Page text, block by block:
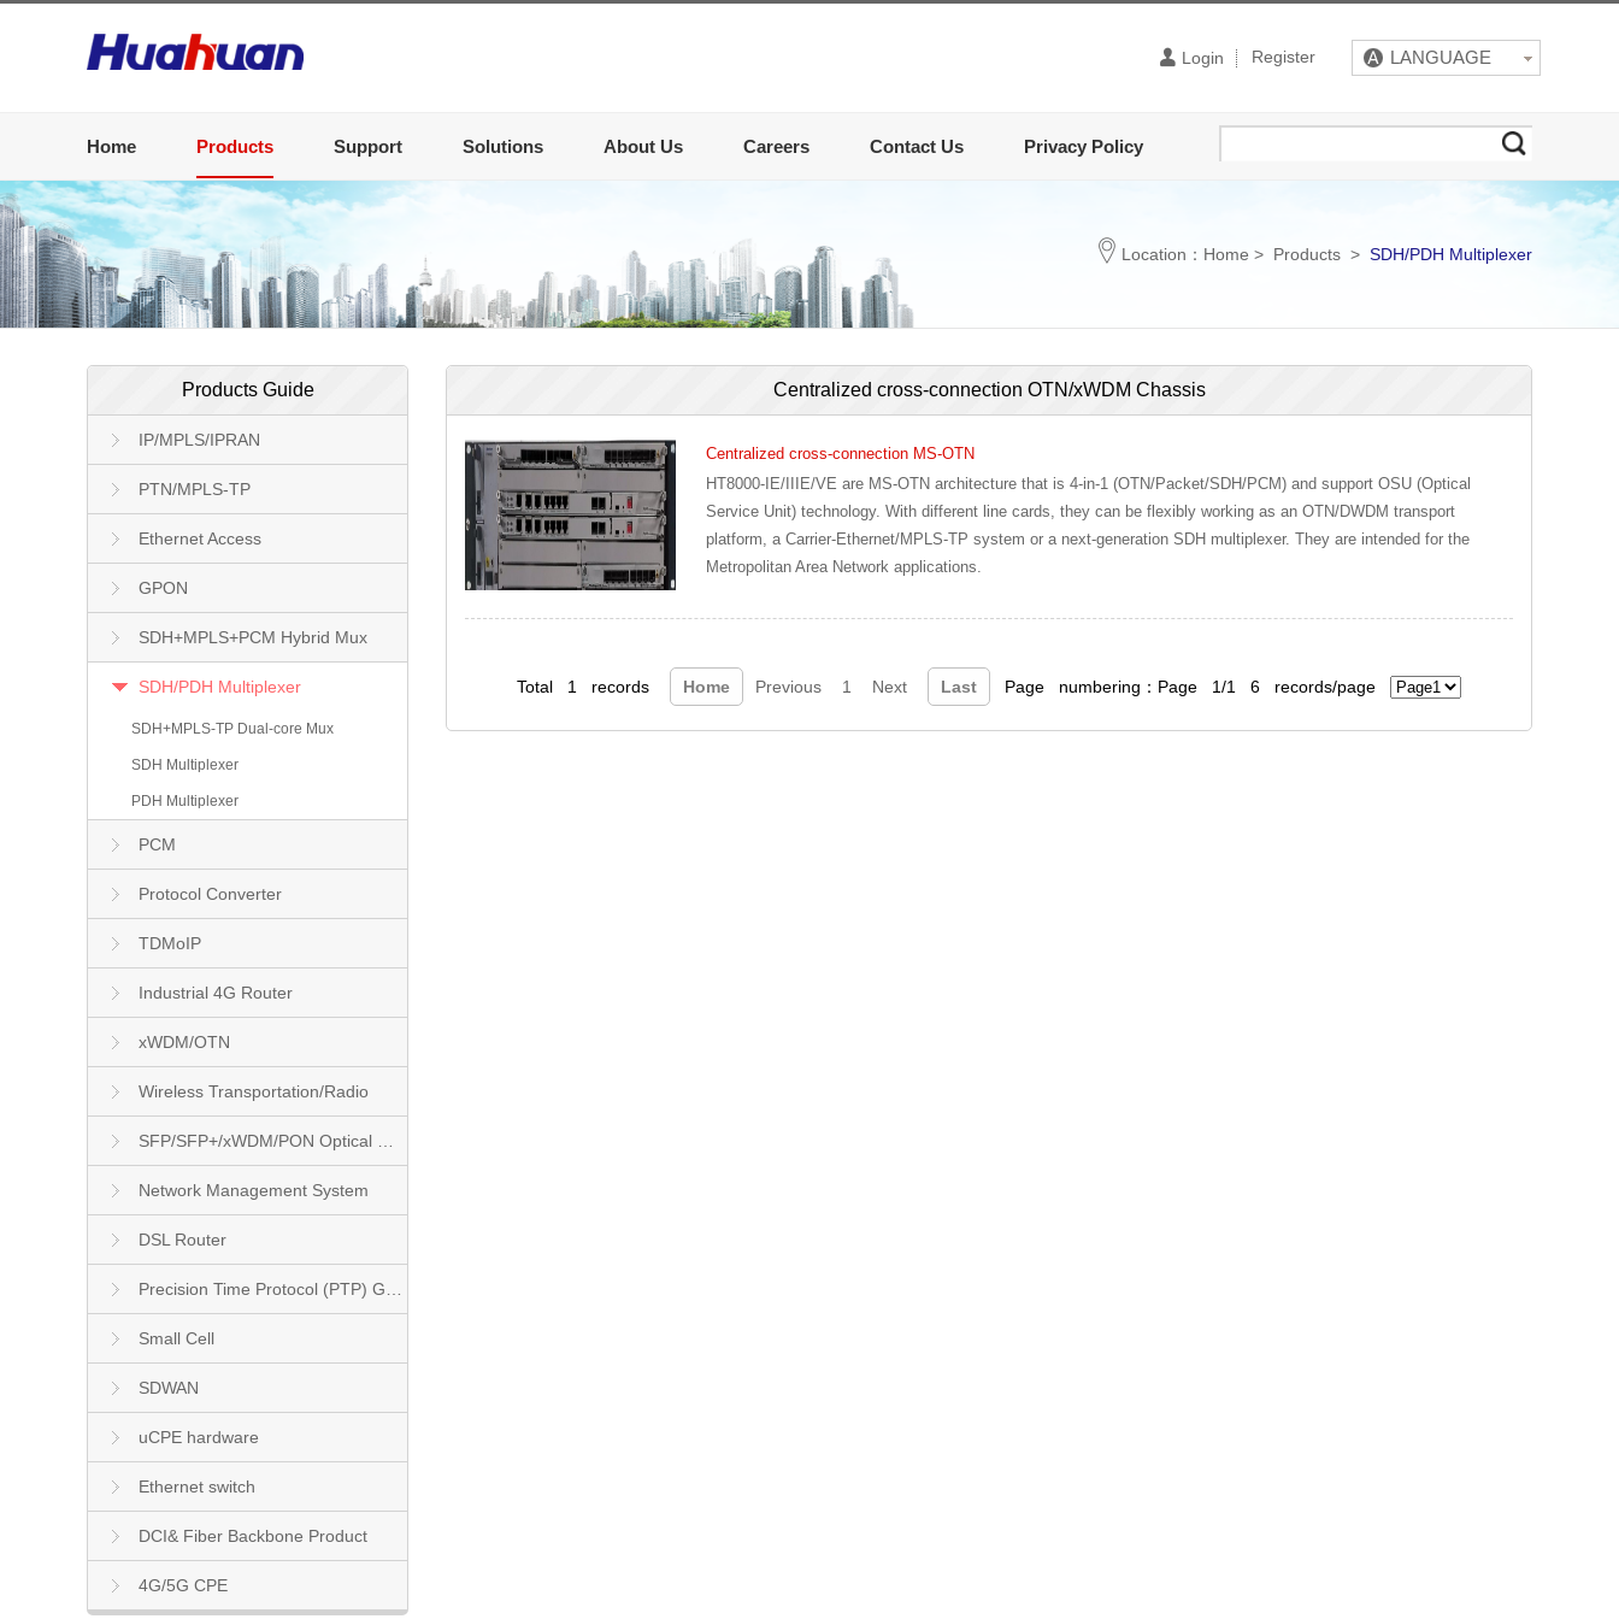
Login Register
Home Products Support Solutions About Us Careers Contact Us Privacy Policy
Location： Home > Products > SDH/PDH Multiplexer
Products Guide
IP/MPLS/IPRAN
PTN/MPLS-TP
Ethernet Access
GPON
SDH+MPLS+PCM Hybrid Mux
SDH/PDH Multiplexer
SDH+MPLS-TP Dual-core Mux
SDH Multiplexer
PDH Multiplexer
PCM
Protocol Converter
TDMoIP
Industrial 4G Router
xWDM/OTN
Wireless Transportation/Radio
Network Management System
DSL Router
Small Cell
SDWAN
uCPE hardware
Ethernet switch
DCI& Fiber Backbone Product
4G/5G CPE
Centralized cross-connection OTN/xWDM Chassis
Centralized cross-connection MS-OTN
HT8000-IE/IIIE/VE are MS-OTN architecture that is 4-in-1 (OTN/Packet/SDH/PCM) and support OSU (Optical
Service Unit) technology. With different line cards, they can be flexibly working as an OTN/DWDM transport
platform, a Carrier-Ethernet/MPLS-TP system or a next-generation SDH multiplexer. They are intended for the
Metropolitan Area Network applications.
Total 1 records Home Previous 1 Next Last Page numbering：Page 1/1 6 records/page
LANGUAGE